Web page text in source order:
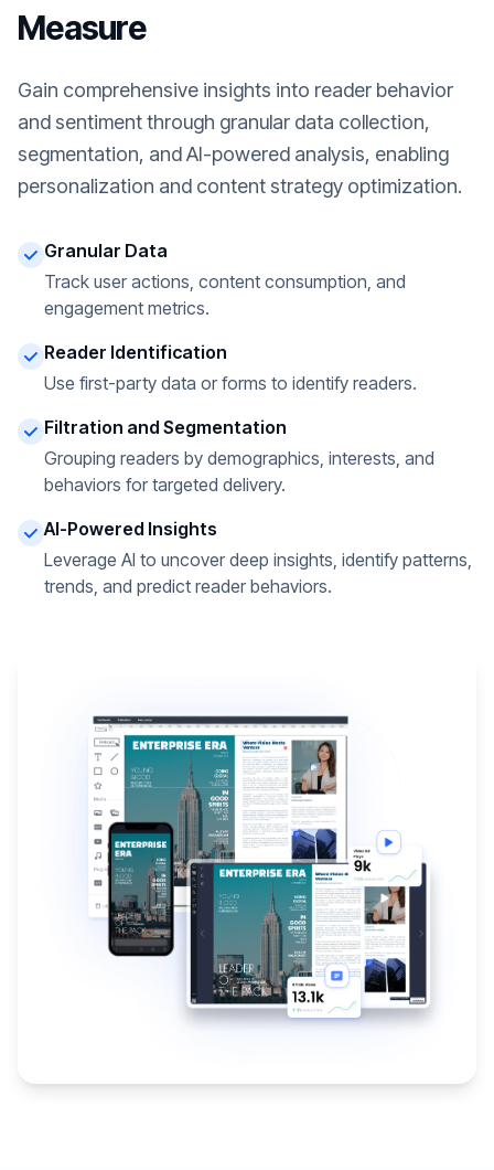
Measure
Gain comprehensive insights into reader behavior
and sentiment through granular data collection,
segmentation, and AI-powered analysis, enabling
personalization and content strategy optimization.
Granular Data
Track user actions, content consumption, and
engagement metrics.
Reader Identification
Use first-party data or forms to identify readers.
Filtration and Segmentation
Grouping readers by demographics, interests, and
behaviors for targeted delivery.
AI-Powered Insights
Leverage AI to uncover deep insights, identify patterns,
trends, and predict reader behaviors.